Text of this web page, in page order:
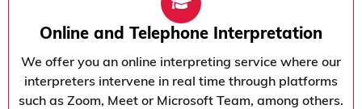
Online and Telephone Interpretation
We offer you an online interpreting service where our
interpreters intervene in real time through platforms
such as Zoom, Meet or Microsoft Team, among others.